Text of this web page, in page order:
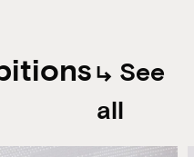
See
all